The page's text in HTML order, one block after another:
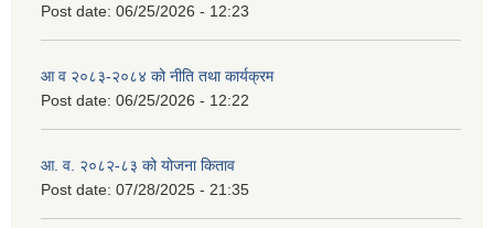
Post date: 06/25/2026 - 12:23
आ व २०८३-२०८४ को नीति तथा कार्यक्रम
Post date: 06/25/2026 - 12:22
आ. व. २०८२-८३ को योजना किताव
Post date: 07/28/2025 - 21:35